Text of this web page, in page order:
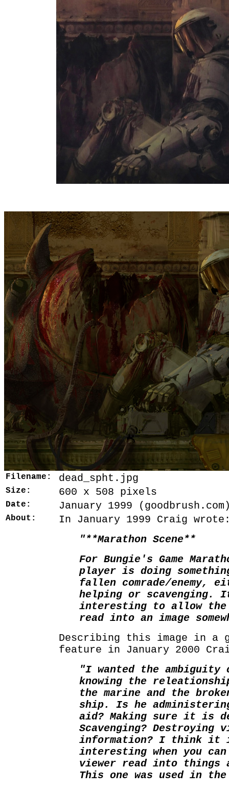
Filename: dead_spht.jpg
Size: 600 x 508 pixels
Date: January 1999
About:
In January 1999 Craig
"**Marathon Scene**
For Bungie's Game
player is doing
fallen comrade/enemy,
helping or scavenging.
interesting to allow the
read into an image
Describing this image in a
feature in January 2000
"I wanted the ambiguity
knowing the
the marine and the
ship. Is he
aid? Making sure it is
Scavenging? Destroying
information? I think it
interesting when you
viewer read into
This one was used in the